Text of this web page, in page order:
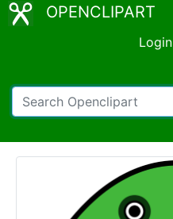
OPENCLIPART
Login